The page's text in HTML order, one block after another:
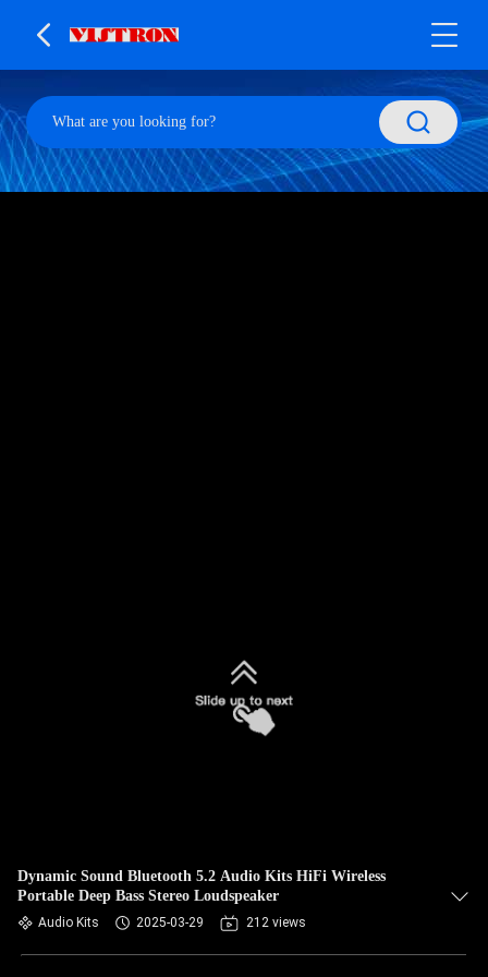
Dynamic Sound Bluetooth 5.2 Audio Kits HiFi Wireless
Portable Deep Bass Stereo Loudspeaker
Audio Kits 2025-03-29 212 views